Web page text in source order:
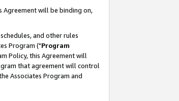
Agreement will be binding on,
and other rules
Program ("Program
Policy, this Agreement will
that agreement will control
Associates Program and